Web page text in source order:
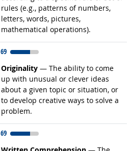
rules (e.g., patterns of numbers,
letters, words, pictures,
mathematical operations).
69
Originality — The ability to come
up with unusual or clever ideas
about a given topic or situation, or
to develop creative ways to solve a
problem.
Related occupations
69